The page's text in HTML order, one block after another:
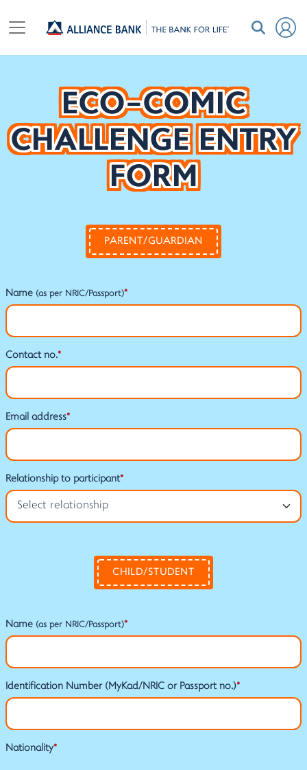
ECO-COMIC
CHALLENGE ENTRY
FORM
PARENT/GUARDIAN
Name (as per NRIC/Passport)*
Contact no.*
Email address*
Relationship to participant*
CHILD/STUDENT
Name (as per NRIC/Passport)*
Identification Number (MyKad/NRIC or Passport no.)*
Nationality*